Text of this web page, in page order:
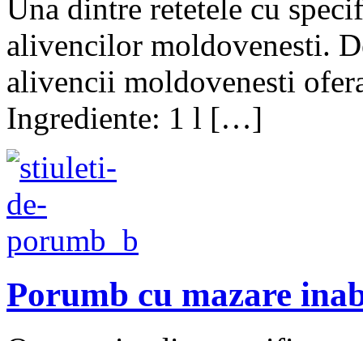
Una dintre retetele cu
alivencilor moldovenesti.
alivencii moldovenesti
Ingrediente: 1 l […]
Porumb cu mazare